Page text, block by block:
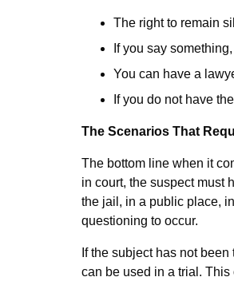
The right to remain
If you say
You can have a
If you do not have
The Scenarios That
The bottom line when it
in court, the suspect must
the jail, in a public place,
questioning to occur.
If the subject has not
can be used in a trial.